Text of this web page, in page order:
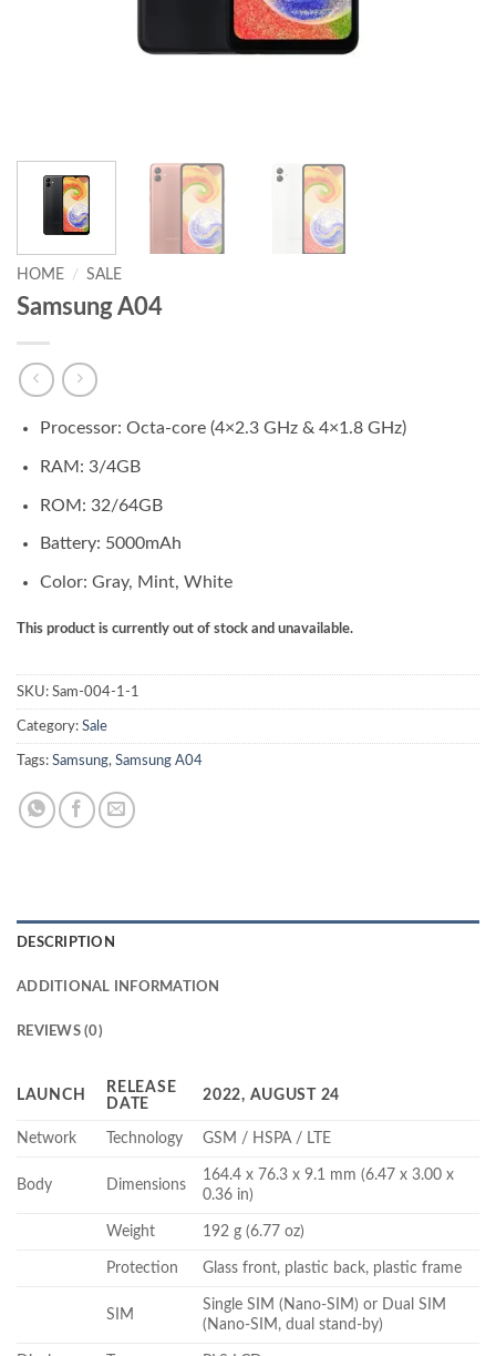
HOME / SALE
Samsung A04
Processor: Octa-core (4×2.3 GHz & 4×1.8 GHz)
RAM: 3/4GB
ROM: 32/64GB
Battery: 5000mAh
Color: Gray, Mint, White
This product is currently out of stock and unavailable.
SKU: Sam-004-1-1
Category: Sale
Tags: Samsung, Samsung A04
DESCRIPTION
ADDITIONAL INFORMATION
REVIEWS (0)
LAUNCH
RELEASE
DATE
2022, AUGUST 24
Network Technology GSM / HSPA / LTE
Body Dimensions
164.4 x 76.3 x 9.1 mm (6.47 x 3.00 x
0.36 in)
Weight 192 g (6.77 oz)
Protection Glass front, plastic back, plastic frame
SIM
Single SIM (Nano-SIM) or Dual SIM
(Nano-SIM, dual stand-by)